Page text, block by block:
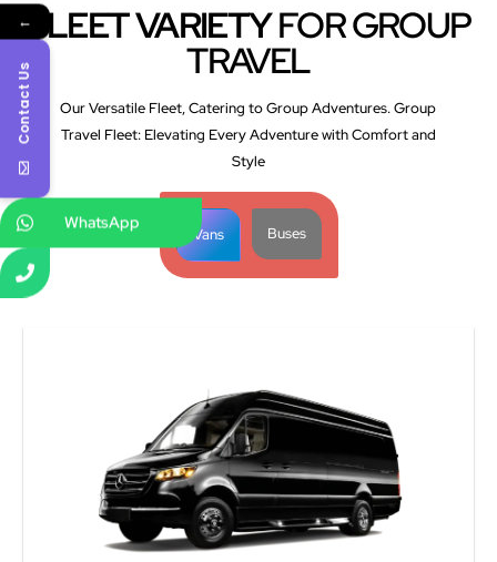
FLEET VARIETYFOR GROUP
TRAVEL
Our Versatile Fleet, Catering to Group Adventures. Group
Travel Fleet: Elevating Every Adventure with Comfort and
Style
Vans Buses
←
Contact Us
WhatsApp